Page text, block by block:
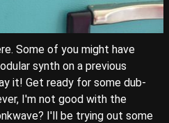
Some of you might have
synth on a previous
it! Get ready for some dub-
I'm not good with the
I'll be trying out some